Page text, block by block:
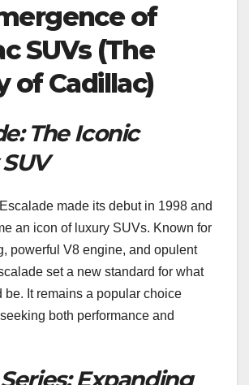
of
SUVs (The
of Cadillac)
The Iconic
made its debut in 1998 and
an icon of luxury SUVs. Known for
powerful V8 engine, and opulent
set a new standard for what
be. It remains a popular choice
both performance and
Series: Expanding